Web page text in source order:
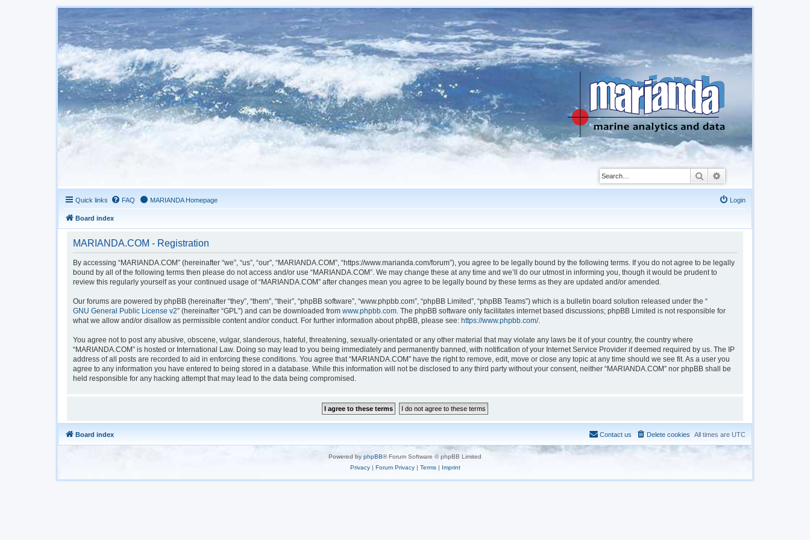
Search
Quick links FAQ MARIANDA Homepage Login
Board index
MARIANDA.COM - Registration
By accessing “MARIANDA.COM” (hereinafter “we”, “us”, “our”, “MARIANDA.COM”, “https://www.marianda.com/forum”), you agree to be legally bound by the following terms. If you do not agree to be legally
bound by all of the following terms then please do not access and/or use “MARIANDA.COM”. We may change these at any time and we’ll do our utmost in informing you, though it would be prudent to
review this regularly yourself as your continued usage of “MARIANDA.COM” after changes mean you agree to be legally bound by these terms as they are updated and/or amended.
Our forums are powered by phpBB (hereinafter “they”, “them”, “their”, “phpBB software”, “www.phpbb.com”, “phpBB Limited”, “phpBB Teams”) which is a bulletin board solution released under the “
GNU General Public License v2” (hereinafter “GPL”) and can be downloaded from www.phpbb.com. The phpBB software only facilitates internet based discussions; phpBB Limited is not responsible for
what we allow and/or disallow as permissible content and/or conduct. For further information about phpBB, please see: https://www.phpbb.com/.
You agree not to post any abusive, obscene, vulgar, slanderous, hateful, threatening, sexually-orientated or any other material that may violate any laws be it of your country, the country where
“MARIANDA.COM” is hosted or International Law. Doing so may lead to you being immediately and permanently banned, with notification of your Internet Service Provider if deemed required by us. The IP
address of all posts are recorded to aid in enforcing these conditions. You agree that “MARIANDA.COM” have the right to remove, edit, move or close any topic at any time should we see fit. As a user you
agree to any information you have entered to being stored in a database. While this information will not be disclosed to any third party without your consent, neither “MARIANDA.COM” nor phpBB shall be
held responsible for any hacking attempt that may lead to the data being compromised.
Board index All times are UTC
Delete cookies
Contact us
Powered by phpBB® Forum Software © phpBB Limited
Privacy| Forum Privacy| Terms| Imprint